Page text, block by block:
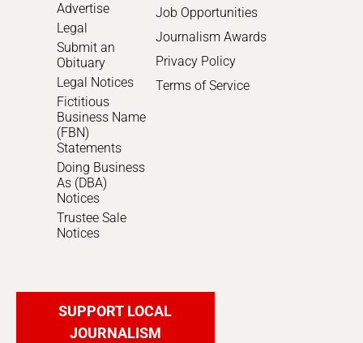
Advertise
Legal
Submit an
Obituary
Legal Notices
Fictitious
Business Name
(FBN)
Statements
Doing Business
As (DBA)
Notices
Trustee Sale
Notices
Job Opportunities
Journalism Awards
Privacy Policy
Terms of Service
SUPPORT LOCAL
JOURNALISM